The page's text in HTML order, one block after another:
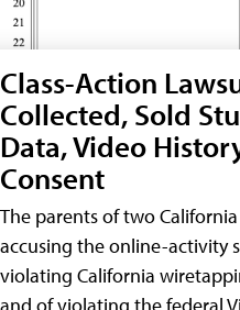
Class-Action
Collected, Sold
Data, Video
Consent
The parents of two
accusing the online-activity
violating California